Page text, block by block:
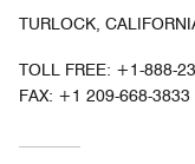
TURLOCK,
TOLL FREE: +1-888-
FAX: +1 209-668-3833